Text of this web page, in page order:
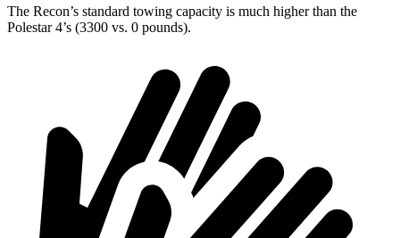
The Recon’s standard towing capacity is much higher than the
Polestar 4’s (3300 vs. 0 pounds).